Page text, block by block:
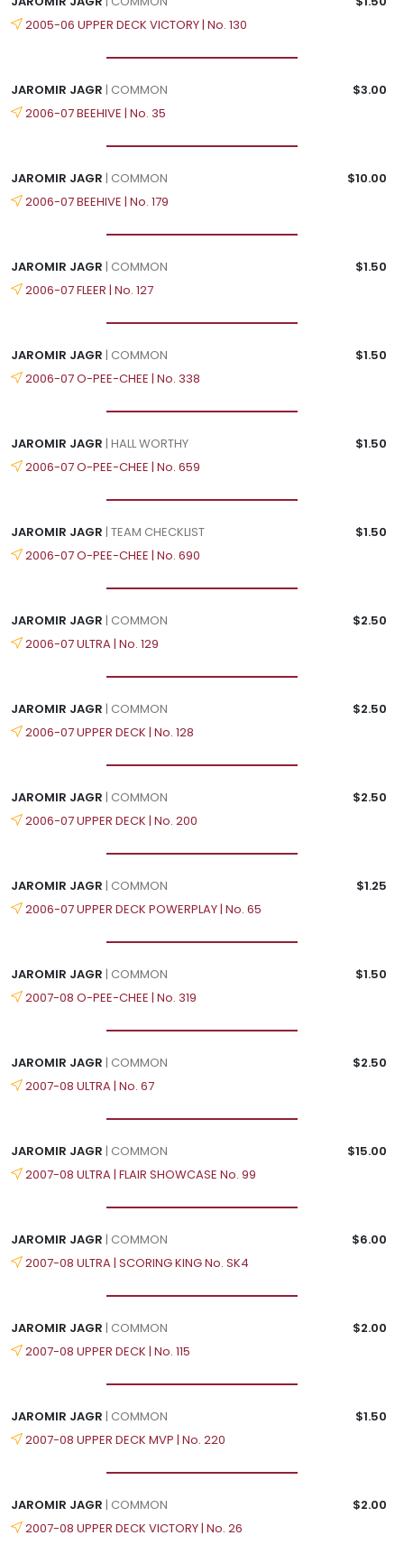
2005-06 UPPER DECK VICTORY | No. 130
JAROMIR JAGR | COMMON
$3.00
2006-07 BEEHIVE | No. 35
JAROMIR JAGR | COMMON
$10.00
2006-07 BEEHIVE | No. 179
JAROMIR JAGR | COMMON
$1.50
2006-07 FLEER | No. 127
JAROMIR JAGR | COMMON
$1.50
2006-07 O-PEE-CHEE | No. 338
JAROMIR JAGR | HALL WORTHY
$1.50
2006-07 O-PEE-CHEE | No. 659
JAROMIR JAGR | TEAM CHECKLIST
$1.50
2006-07 O-PEE-CHEE | No. 690
JAROMIR JAGR | COMMON
$2.50
2006-07 ULTRA | No. 129
JAROMIR JAGR | COMMON
$2.50
2006-07 UPPER DECK | No. 128
JAROMIR JAGR | COMMON
$2.50
2006-07 UPPER DECK | No. 200
JAROMIR JAGR | COMMON
$1.25
2006-07 UPPER DECK POWERPLAY | No. 65
JAROMIR JAGR | COMMON
$1.50
2007-08 O-PEE-CHEE | No. 319
JAROMIR JAGR | COMMON
$2.50
2007-08 ULTRA | No. 67
JAROMIR JAGR | COMMON
$15.00
2007-08 ULTRA | FLAIR SHOWCASE No. 99
JAROMIR JAGR | COMMON
$6.00
2007-08 ULTRA | SCORING KING No. SK4
JAROMIR JAGR | COMMON
$2.00
2007-08 UPPER DECK | No. 115
JAROMIR JAGR | COMMON
$1.50
2007-08 UPPER DECK MVP | No. 220
JAROMIR JAGR | COMMON
$2.00
2007-08 UPPER DECK VICTORY | No. 26